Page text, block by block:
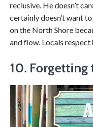
reclusive. He doesn’t
certainly doesn’t want
on the North Shore
and flow. Locals respect
10. Forgetting